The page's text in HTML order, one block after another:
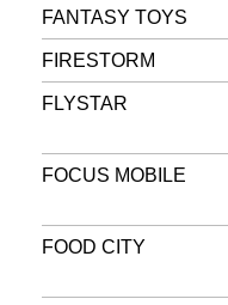
FANTASY TOYS
FIRESTORM
FLYSTAR
FOCUS MOBILE
FOOD CITY